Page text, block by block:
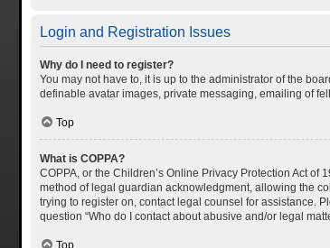
Login and Registration Issues
Why do I need to register?
You may not have to, it is up to the administrator of the
definable avatar images, private messaging, emailing of
Top
What is COPPA?
COPPA, or the Children’s Online Privacy Protection Act
method of legal guardian acknowledgment, allowing the
trying to register on, contact legal counsel for assistance.
question “Who do I contact about abusive and/or legal
Top